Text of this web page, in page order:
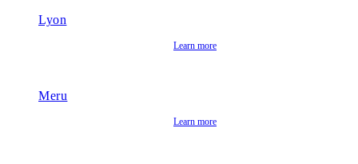
Lyon
Learn more
Meru
Learn more